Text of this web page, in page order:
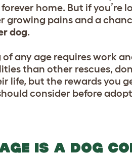
home. But if you’re
growing pains and a
dog.
any age requires work
than other rescues,
life, but the rewards you
consider before
IS A DOG